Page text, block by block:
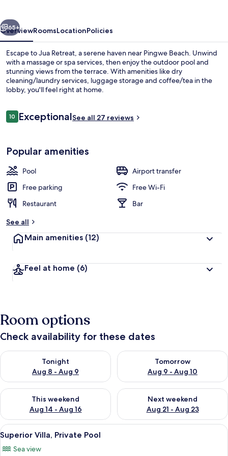
Next
65+
OverviewRoomsLocationPolicies
Escape to Jua Retreat, a serene haven near Pingwe Beach. Unwind
with a massage or spa services, then enjoy the outdoor pool and
stunning views from the terrace. With amenities like dry
cleaning/laundry services, luggage storage and coffee/tea in the
lobby, you'll feel right at home.
Reviews
1010 out of 10
ExceptionalSee all 27 reviews
Popular amenities
Pool
Airport transfer
Free parking
Free Wi-Fi
Restaurant
Bar
See all
Main amenities (12)
Feel at home (6)
Room options
Check availability for these dates
Tonight
Aug 8 - Aug 9
Check availability for tonight Aug 8 - Aug 9
Tomorrow
Aug 9 - Aug 10
Check availability for
This weekend
Aug 14 - Aug 16
Check availability for this weekend Aug 14 - Aug 16
Next weekend
Aug 21 - Aug 23
Check availability for next
View
all
photos
A room with a bed, a chair, and a
15
Superior Villa, Private Pool
Sea view